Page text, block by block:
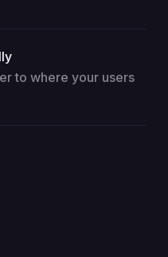
to where your users